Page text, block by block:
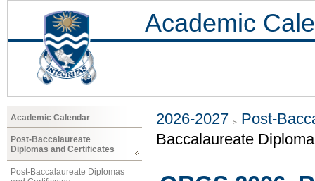
Academic
Academic Calendar
Post-Baccalaureate
Diplomas and Certificates
Post-Baccalaureate Diplomas
2026-2027
Post-
Baccalaureate